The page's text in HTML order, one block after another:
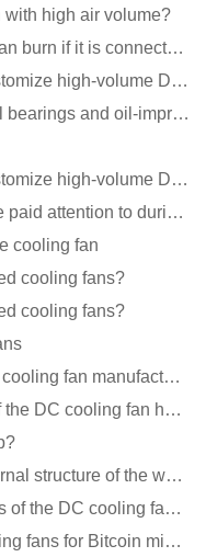
with high air volume?
Will the power cord of the cooling fan burn if it is connected upside down?
Can cooling fan manufacturers customize high-volume DC 9V fans?
What is the difference between ball bearings and oil-impregnated bearings for cooling fans?
Can cooling fan manufacturers customize high-volume DC 9V fans?
What common questions should be paid attention to during the application of cooling fans?
cooling fan
cooling fans?
cooling fans?
What is the gap between domestic cooling fan manufacturers and foreign manufacturers?
The three-phase star connection of the DC cooling fan has a variable frequency motor control circuit
What are the processes for the internal structure of the waterproof fan?
Will the positive and negative poles of the DC cooling fan burn if connected reversely?
What are the requirements for cooling fans for Bitcoin mining machines?